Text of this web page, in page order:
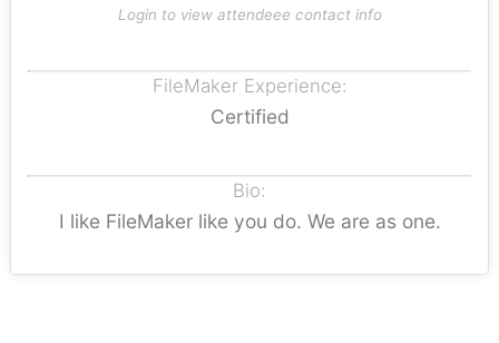
Login to view attendeee contact info
FileMaker Experience:
Certified
Bio:
I like FileMaker like you do. We are as one.